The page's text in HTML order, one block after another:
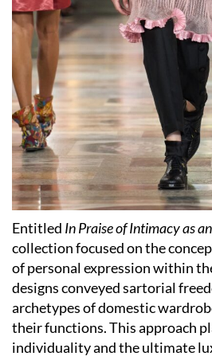
Entitled In Praise of Intimacy as
collection focused on the
of personal expression within
designs conveyed sartorial
archetypes of domestic
their functions. This approach
individuality and the ultimate